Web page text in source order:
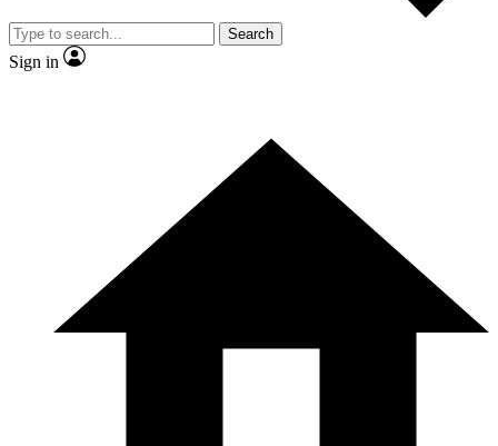
Search
Sign in